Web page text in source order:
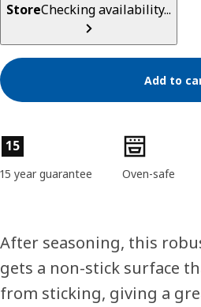
StoreChecking availability...
Add to
Product features
15
15 year guarantee Oven-safe
After seasoning, this
gets a non-stick surface
from sticking, giving a